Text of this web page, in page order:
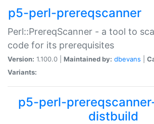
p5-perl-prereqscanner
Perl::PrereqScanner - a tool to
code for its prerequisites
Version: 1.100.0 | Maintained by: dbevans
Variants:
p5-perl-
distbuild